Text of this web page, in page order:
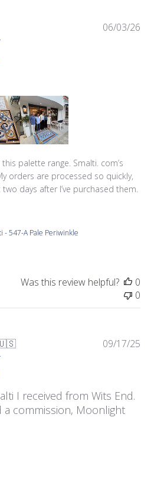
palette range. Smalti. com’s
orders are processed so quickly,
days after I’ve purchased them.
- 547-A Pale Periwinkle
06/03/26
Was this review helpful?
0
0
I received from Wits End.
a commission, Moonlight
09/17/25